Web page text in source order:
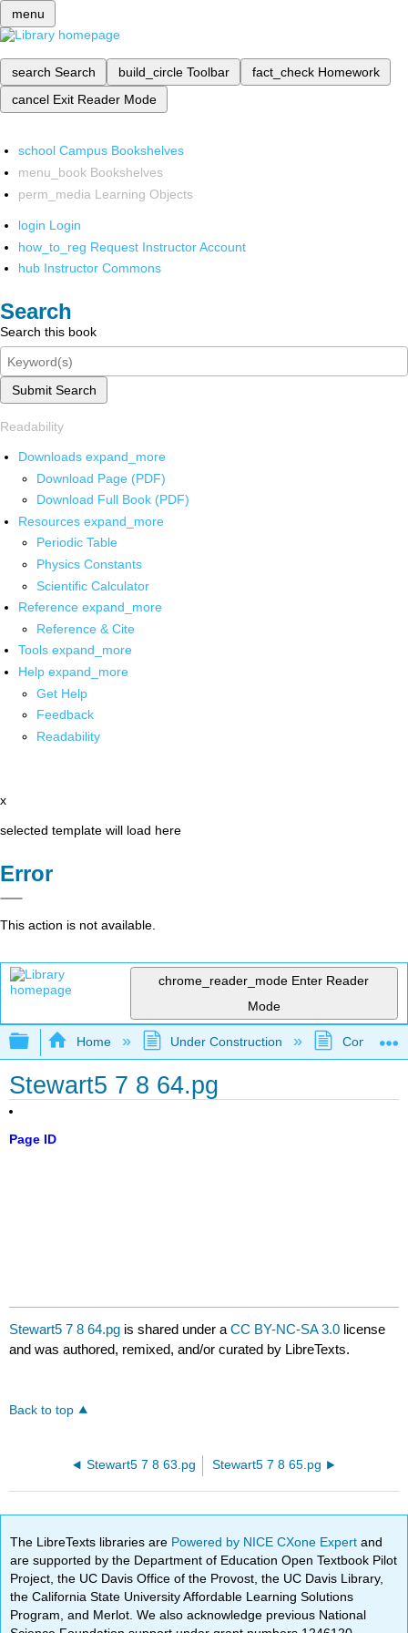
menu
search Search build_circle Toolbar fact_check Homework
cancel Exit Reader Mode
school Campus Bookshelves
menu_book Bookshelves
perm_media Learning Objects
login Login
how_to_reg Request Instructor Account
hub Instructor Commons
Search
Search this book
Submit Search
Readability
Downloads expand_more
Download Page (PDF)
Download Full Book (PDF)
Resources expand_more
Periodic Table
Physics Constants
Scientific Calculator
Reference expand_more
Reference & Cite
Tools expand_more
Help expand_more
Get Help
Feedback
Readability
x
selected template will load here
Error
This action is not available.
chrome_reader_mode Enter Reader
Mode
Expand/collapse global hierarchy
Home Under Construction
Stewart5 7 8 64.pg
Page ID
Stewart5 7 8 64.pg is shared under aCC BY-NC-SA 3.0 license
and was authored, remixed, and/or curated by LibreTexts.
Back to top
Stewart5 7 8 63.pg Stewart5 7 8 65.pg
The LibreTexts libraries are Powered by NICE CXone Expertand
are supported by the Department of Education Open Textbook Pilot
Project, the UC Davis Office of the Provost, the UC Davis Library,
the California State University Affordable Learning Solutions
Program, and Merlot. We also acknowledge previous National